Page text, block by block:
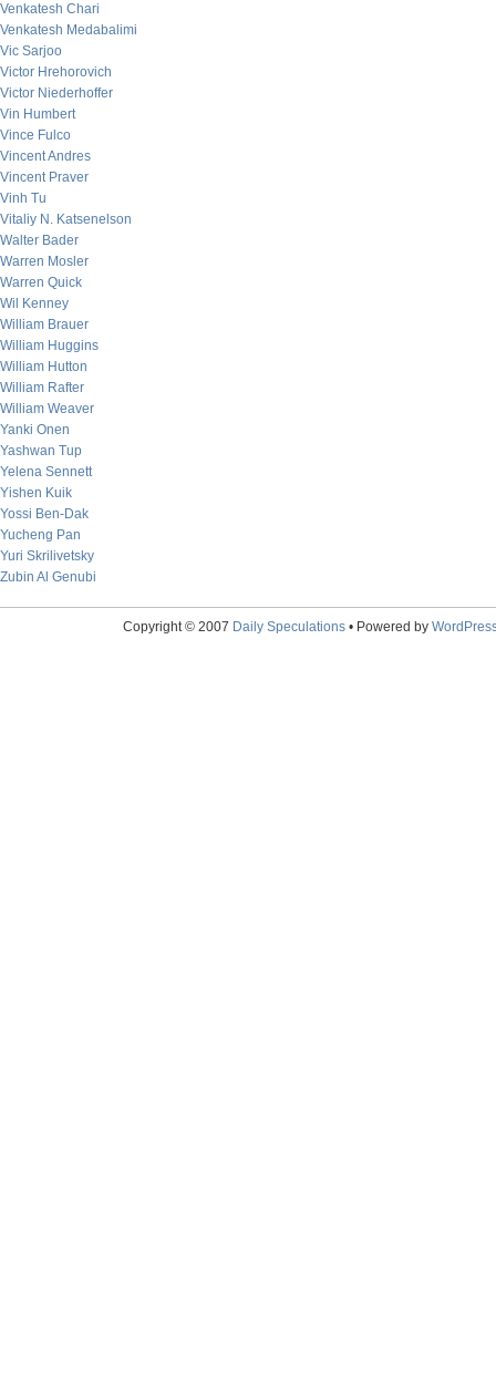
Venkatesh Chari
Venkatesh Medabalimi
Vic Sarjoo
Victor Hrehorovich
Victor Niederhoffer
Vin Humbert
Vince Fulco
Vincent Andres
Vincent Praver
Vinh Tu
Vitaliy N. Katsenelson
Walter Bader
Warren Mosler
Warren Quick
Wil Kenney
William Brauer
William Huggins
William Hutton
William Rafter
William Weaver
Yanki Onen
Yashwan Tup
Yelena Sennett
Yishen Kuik
Yossi Ben-Dak
Yucheng Pan
Yuri Skrilivetsky
Zubin Al Genubi
Copyright © 2007 Daily Speculations• Powered by